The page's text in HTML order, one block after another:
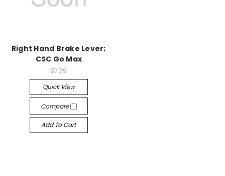
Right Hand Brake Lever;
CSC Go Max
$7.79
Quick View
Compare
Add To Cart